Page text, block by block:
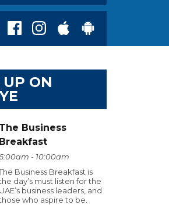
ON
The Business
Breakfast
- 10:00am
Business Breakfast is
day’s must listen for the
UAE’s business leaders, and
who aspire to be.